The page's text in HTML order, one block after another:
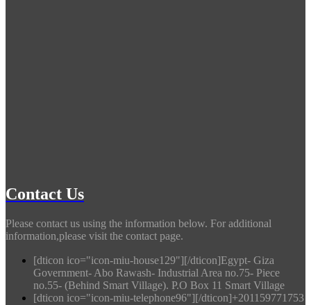
Contact Us
Please contact us using the information below. For additional
information,please visit the contact page.
[dticon ico="icon-miu-house129"][/dticon]Egypt- Giza
Government- Abo Rawash- Industrial Area no.75- Piece
no.55- (Behind Smart Village). P.O Box 11 Smart Village
[dticon ico="icon-miu-telephone96"][/dticon]+201159771753